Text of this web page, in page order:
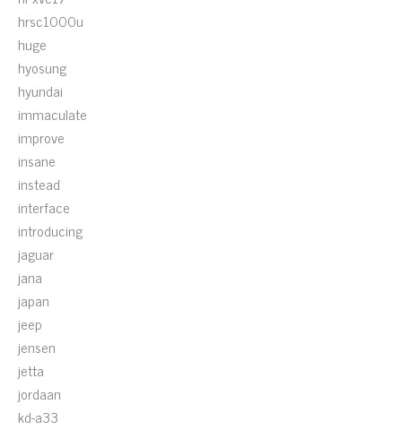
hrsc1000u
huge
hyosung
hyundai
immaculate
improve
insane
instead
interface
introducing
jaguar
jana
japan
jeep
jensen
jetta
jordaan
kd-a33